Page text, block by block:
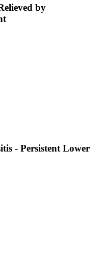
by
- Persistent Lower